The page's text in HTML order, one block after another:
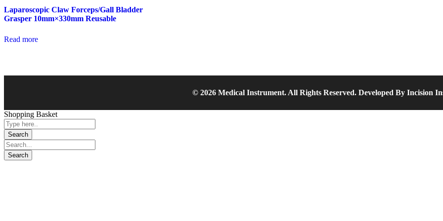
Laparoscopic Claw Forceps/Gall Bladder
Grasper 10mm×330mm Reusable
Read more
© 2026 Medical Instrument. All Rights Reserved. Developed By Incision
Shopping Basket